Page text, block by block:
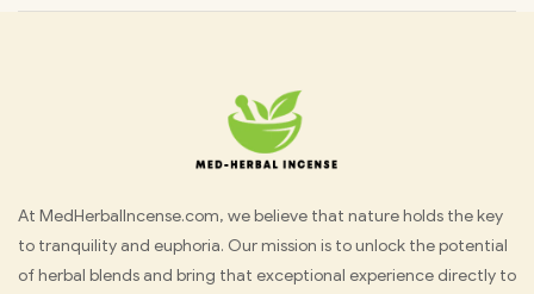
Med
Herbal
At MedHerbalIncense.com, we believe that nature holds the key
to tranquility and euphoria. Our mission is to unlock the potential
of herbal blends and bring that exceptional experience directly to